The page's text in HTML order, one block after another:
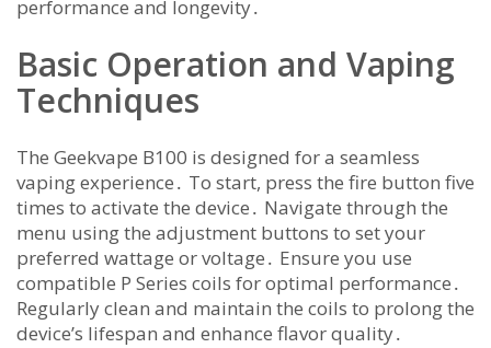
performance and longevity․
Basic Operation and Vaping
Techniques
The Geekvape B100 is designed for a seamless
vaping experience․ To start, press the fire button five
times to activate the device․ Navigate through the
menu using the adjustment buttons to set your
preferred wattage or voltage․ Ensure you use
compatible P Series coils for optimal performance․
Regularly clean and maintain the coils to prolong the
device’s lifespan and enhance flavor quality․